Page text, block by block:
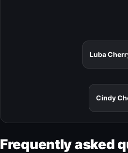
Luba
Cindy
Frequently asked